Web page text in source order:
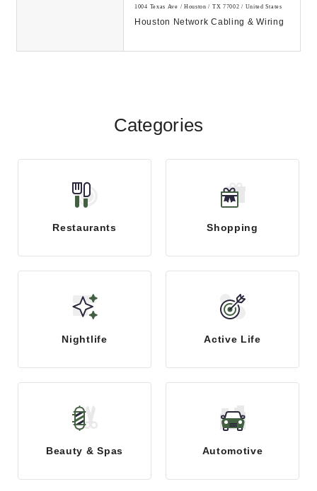
1004 Texas Ave / Houston / TX 77002 / United States
Houston Network Cabling & Wiring
Categories
Restaurants Shopping
Nightlife Active Life
Beauty & Spas Automotive